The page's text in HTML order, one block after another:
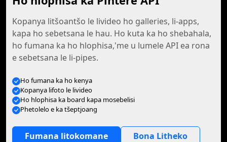
Kopanya litšoantšo le livideo ho galleries, li-apps,
kapa ho sebetsana le hau. Ho kuta ka ho shebahala,
ho fumana ka ho hlophisa,'me u lumele API ea rona
e sebetsana le li-pipes.
Ho fumana ka ho kenya
Kopanya lifoto le livideo
Ho hlophisa ka board kapa mosebelisi
Phetolelo e ka tšeptjoang
Fumana litokomane Bona Litheko